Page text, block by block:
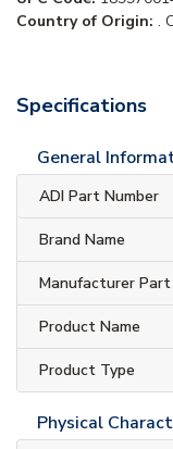
Country of Origin: .
Specifications
General
ADI Part Number
Brand Name
Manufacturer Part
Product Name
Product Type
Physical